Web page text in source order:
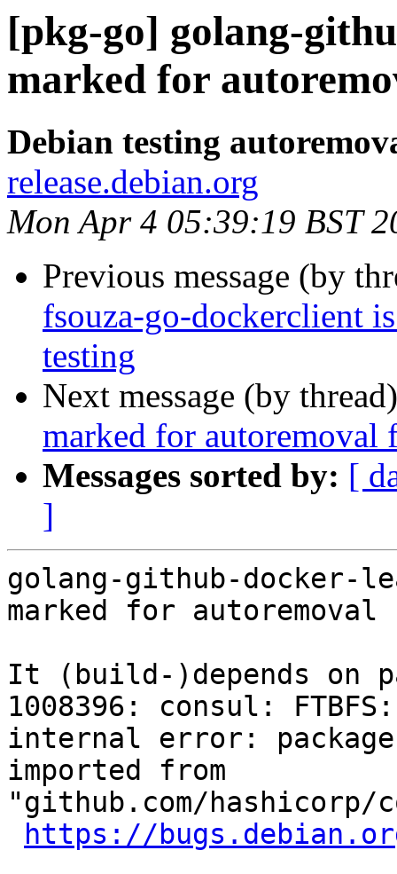
[pkg-go] golang-
marked for
Debian testing
release.debian.org
Mon Apr 4 05:39:19 BST
Previous message (by
fsouza-go-dockerclient
testing
Next message (by
marked for autoremoval
Messages sorted by: [
]
golang-github-docker-
marked for
It (build-)depends on
1008396: consul:
internal error:
imported from
"github.com/hashicorp/
https://